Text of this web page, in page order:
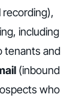
recording),
including
tenants and
(inbound
who